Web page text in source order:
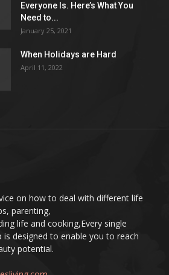
life
Everyone Is. Here’s What You
Need to...
January 25, 2021
When Holidays are Hard
April 11, 2022
on how to deal with different life
parenting,
life and cooking,Every single
designed to enable you to reach
potential.